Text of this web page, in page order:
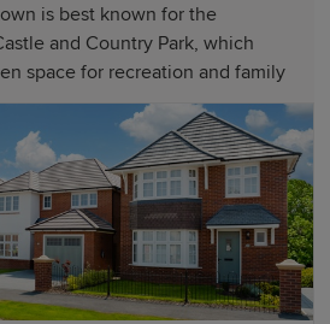
is best known for the
and Country Park, which
space for recreation and family
access to the Wye Valley, the
cities, such asCardiffand
of history, green surroundings
Caldicot an attractive place to